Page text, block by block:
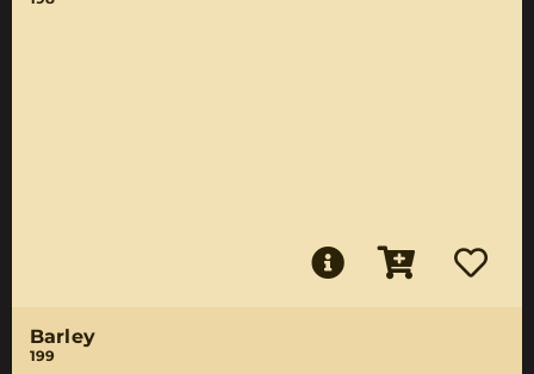
Barley
199